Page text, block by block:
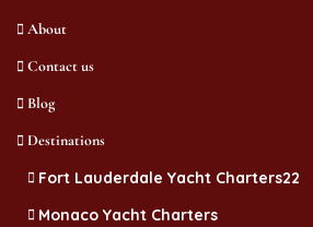
About
Contact us
Blog
Destinations
Fort Lauderdale Yacht Charters22
Monaco Yacht Charters